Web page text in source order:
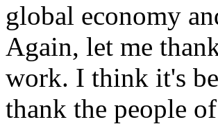
global economy
Again, let me
work. I think it's
thank the people